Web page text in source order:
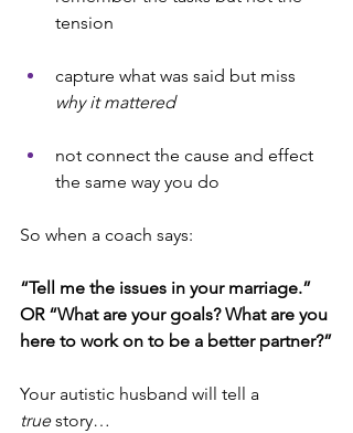
tension
capture what was said but miss
why it mattered
not connect the cause and effect
the same way you do
So when a coach says:
“Tell me the issues in your marriage.”
OR “What are your goals? What are you
here to work on to be a better partner?”
Your autistic husband will tell a
true story…